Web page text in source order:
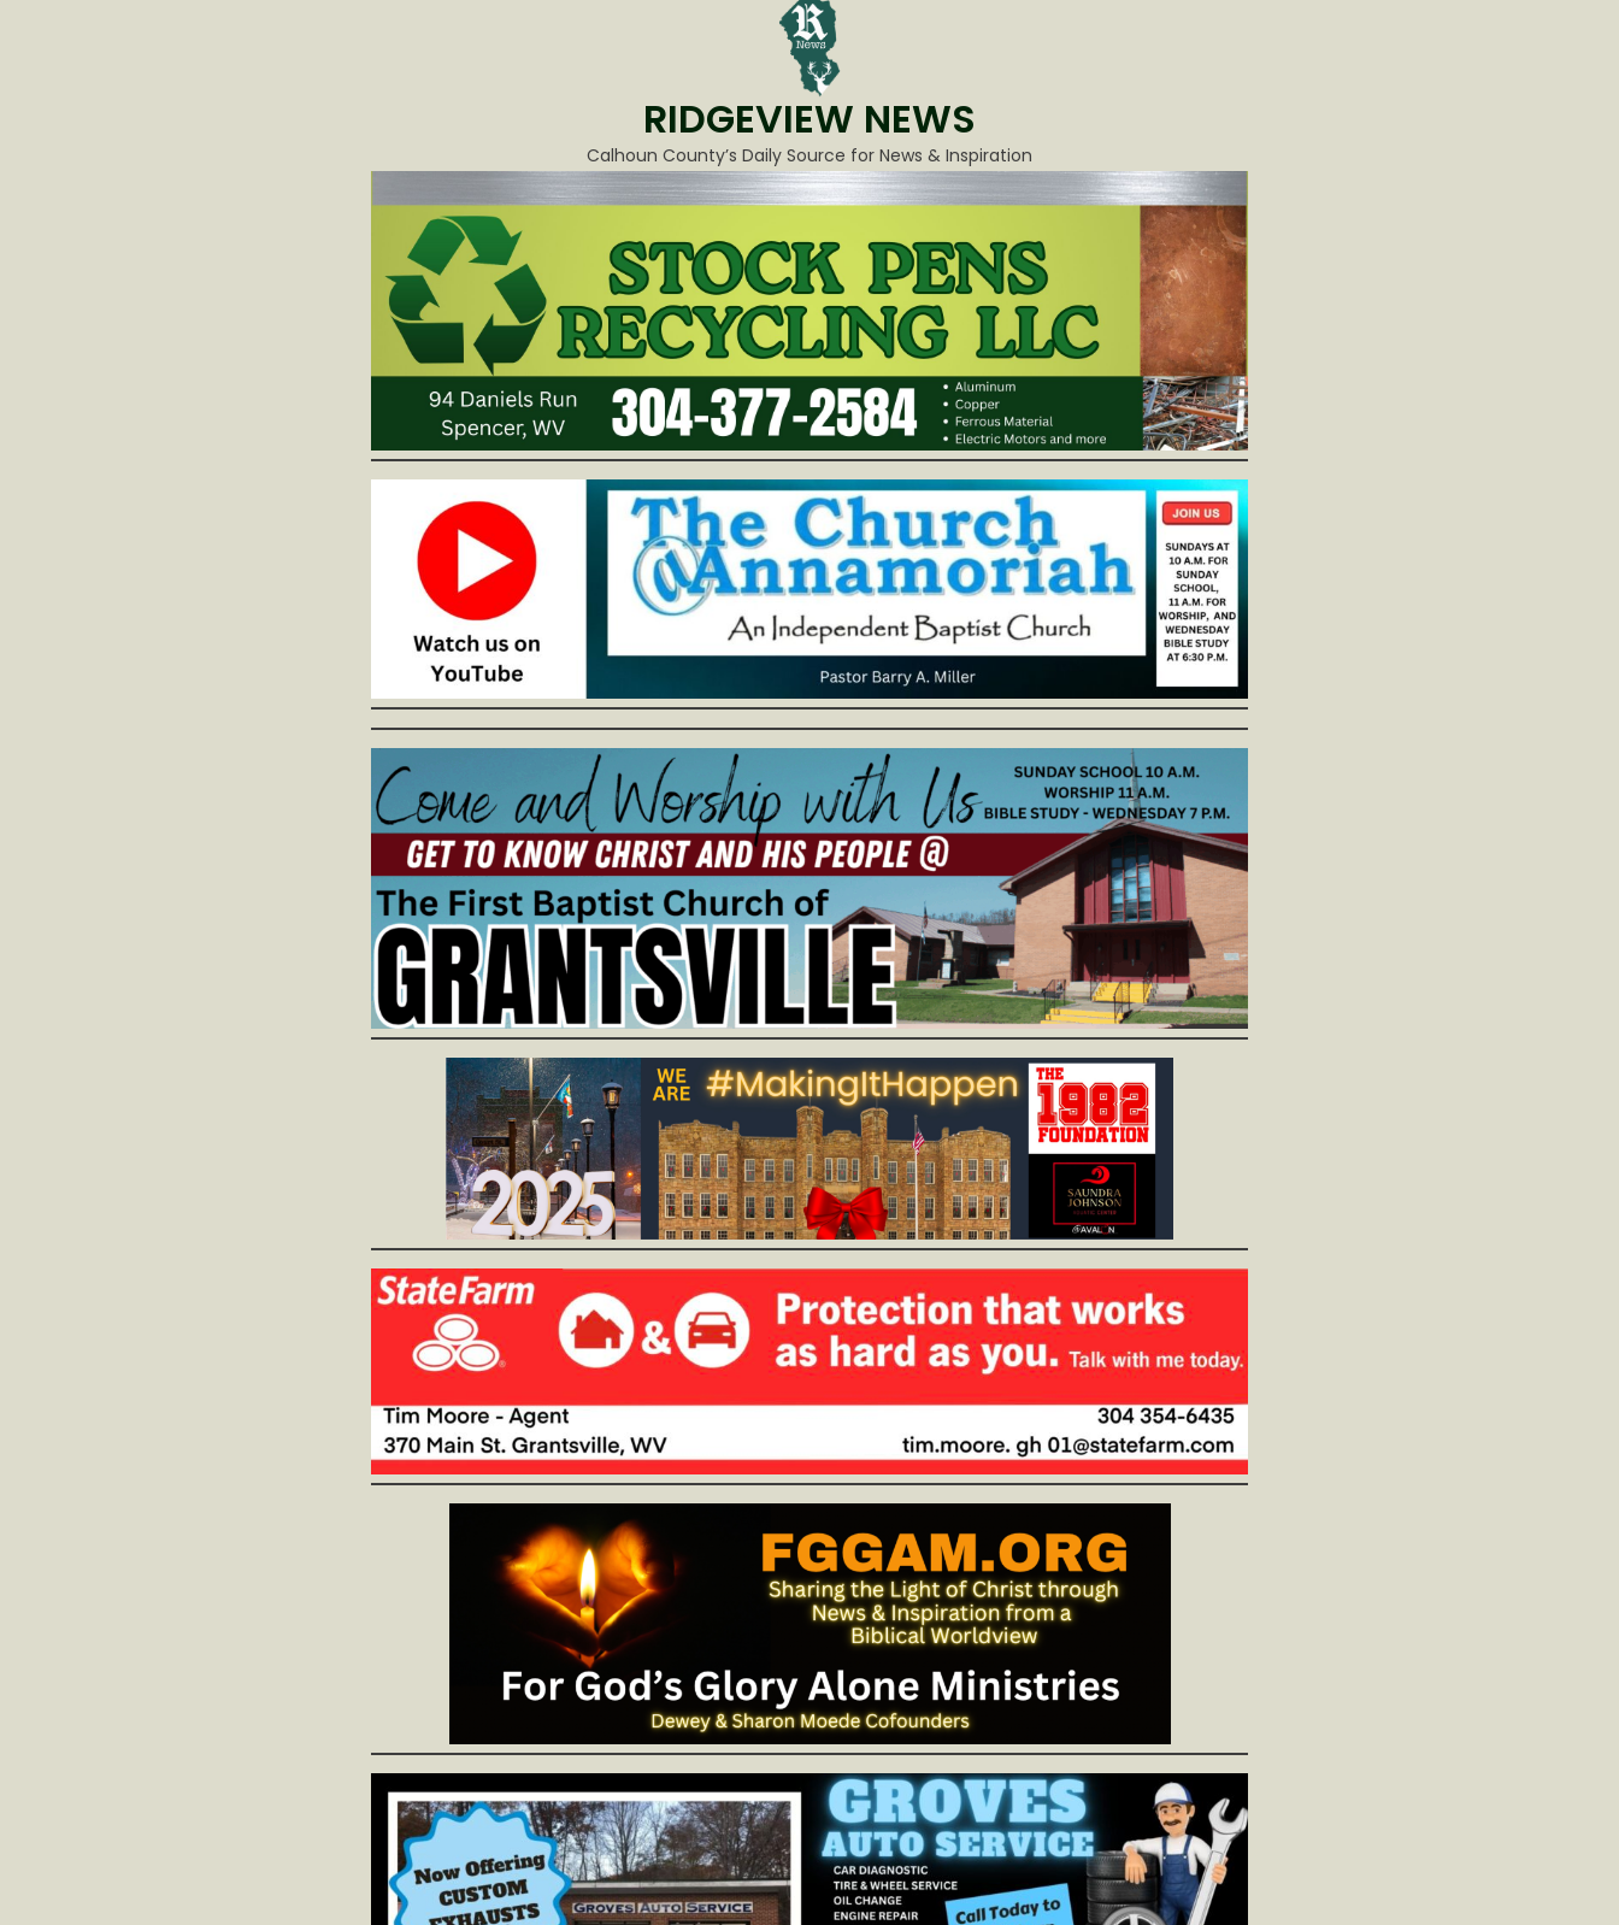
RIDGEVIEW NEWS
Calhoun County’s Daily Source for News & Inspiration